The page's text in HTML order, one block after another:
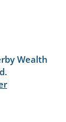
Wealth